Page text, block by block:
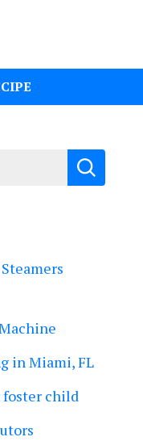
in Miami, FL
foster child